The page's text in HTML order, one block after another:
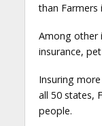
than Farmers
Among other
insurance,
Insuring
all 50 states,
people.